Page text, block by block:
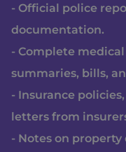
- Official police
documentation.
- Complete
summaries, bills,
- Insurance
letters from
- Notes on